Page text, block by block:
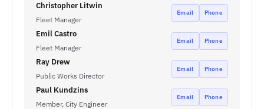
Christopher Litwin
Fleet Manager
Email Phone
Emil Castro
Fleet Manager
Email Phone
Ray Drew
Public Works Director
Email Phone
Paul Kundzins
Member, City Engineer
Email Phone